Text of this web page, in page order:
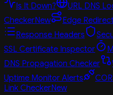
Is It Down? URL DNS
CheckerNew Edge
Response Headers
SSL Certificate Inspector
DNS Propagation Checker
Uptime Monitor Alerts
Link CheckerNew